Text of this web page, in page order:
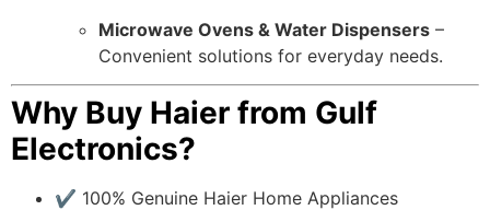
Microwave Ovens & Water Dispensers –
Convenient solutions for everyday needs.
Why Buy Haier from Gulf
Electronics?
✔ 100% Genuine Haier Home Appliances